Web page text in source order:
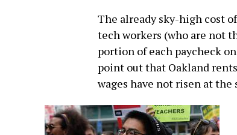
The already sky-high cost
tech workers (who are not
portion of each paycheck
point out that Oakland
wages have not risen at the